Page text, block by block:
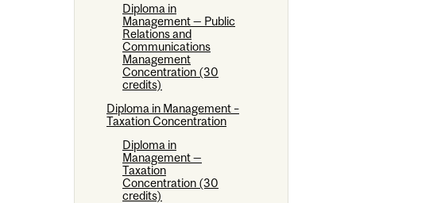
Diploma in
Management — Public
Relations and
Communications
Management
Concentration (30
credits)
Diploma in Management –
Taxation Concentration
Diploma in
Management —
Taxation
Concentration (30
credits)